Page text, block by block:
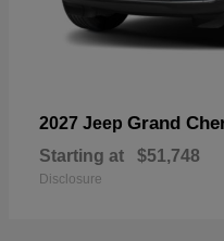
2027 Jeep Grand
Starting at $51,748
Disclosure